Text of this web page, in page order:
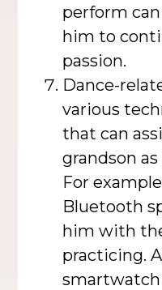
perform
him to
passion.
Dance-
various
that can
grandson
For
Bluetooth
him with
practicing.
smartwatch